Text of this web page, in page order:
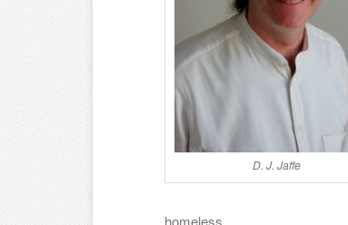
D. J. Jaffe
homeless.